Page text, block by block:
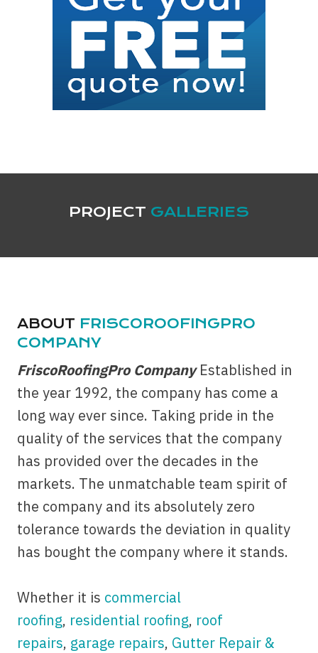
PROJECT GALLERIES
ABOUT FRISCOROOFINGPRO
COMPANY
FriscoRoofingPro CompanyEstablished in
the year 1992, the company has come a
long way ever since. Taking pride in the
quality of the services that the company
has provided over the decades in the
markets. The unmatchable team spirit of
the company and its absolutely zero
tolerance towards the deviation in quality
has bought the company where it stands.
Whether it is commercial
roofing, residential roofing, roof
repairs, garage repairs, Gutter Repair &